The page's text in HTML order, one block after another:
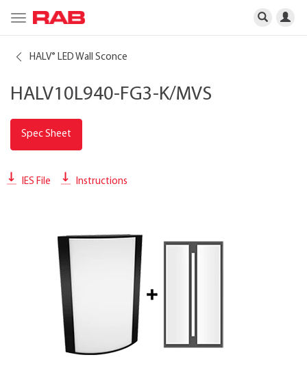
Toggle
navigation
HALV® LED Wall Sconce
HALV10L940-FG3-K/MVS
Spec Sheet
IES File Instructions